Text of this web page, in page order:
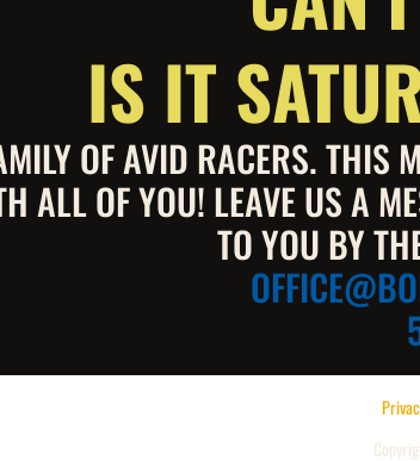
IS IT
OF AVID RACERS. THIS
ALL OF YOU! LEAVE US A
TO YOU BY